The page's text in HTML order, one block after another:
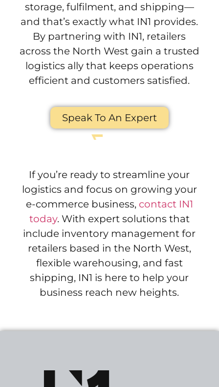
storage, fulfilment, and shipping—
and that’s exactly what IN1 provides.
By partnering with IN1, retailers
across the North West gain a trusted
logistics ally that keeps operations
efficient and customers satisfied.
Speak To An Expert
If you’re ready to streamline your
logistics and focus on growing your
e-commerce business, contact IN1
today. With expert solutions that
include inventory management for
retailers based in the North West,
flexible warehousing, and fast
shipping, IN1 is here to help your
business reach new heights.